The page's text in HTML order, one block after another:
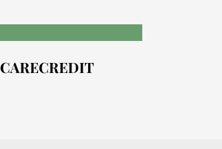
CARECREDIT